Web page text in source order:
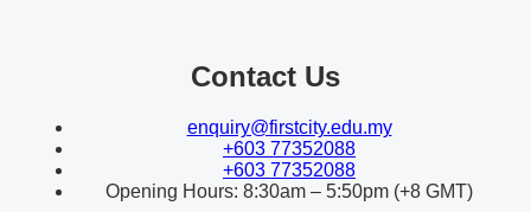
Contact Us
enquiry@firstcity.edu.my
+603 77352088
+603 77352088
Opening Hours: 8:30am – 5:50pm (+8 GMT)